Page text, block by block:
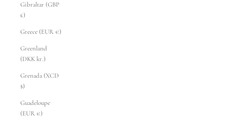
Gibraltar (GBP
£)
Greece (EUR €)
Greenland
(DKK kr.)
Grenada (XCD
$)
Guadeloupe
(EUR €)